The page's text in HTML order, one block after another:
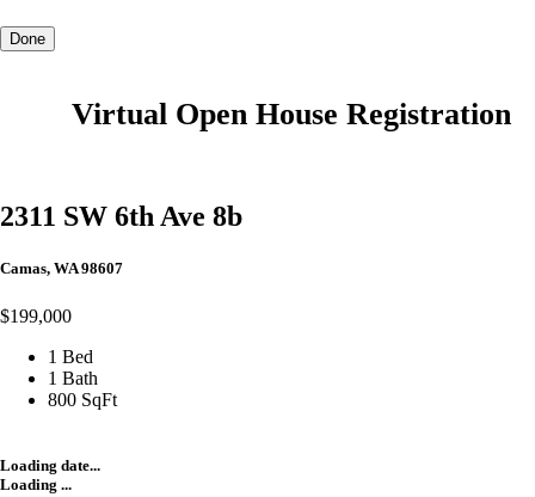
Done
Virtual Open House Registration
2311 SW 6th Ave 8b
Camas, WA 98607
$199,000
1 Bed
1 Bath
800 SqFt
Loading date...
Loading ...